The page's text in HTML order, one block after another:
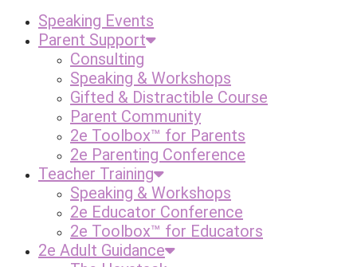
Speaking Events
Parent Support
Consulting
Speaking & Workshops
Gifted & Distractible Course
Parent Community
2e Toolbox™ for Parents
2e Parenting Conference
Teacher Training
Speaking & Workshops
2e Educator Conference
2e Toolbox™ for Educators
2e Adult Guidance